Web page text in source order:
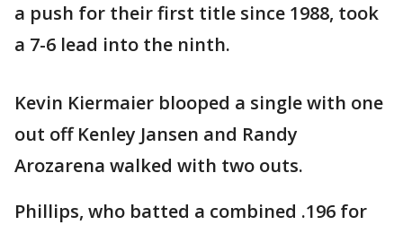
a push for their first title since 1988, took
a 7-6 lead into the ninth.
Kevin Kiermaier blooped a single with one
out off Kenley Jansen and Randy
Arozarena walked with two outs.
Phillips, who batted a combined .196 for